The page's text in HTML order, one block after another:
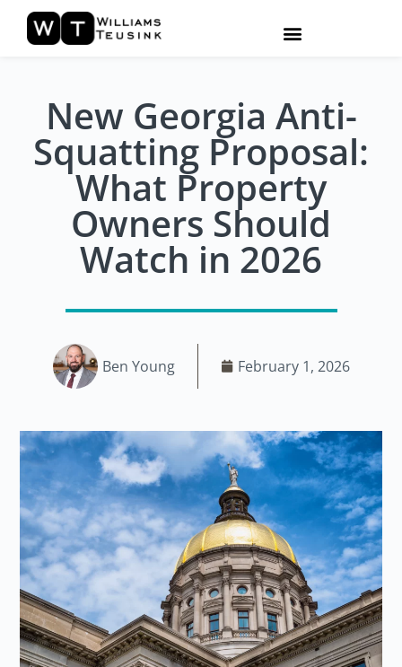
New Georgia Anti-
Squatting Proposal:
What Property
Owners Should
Watch in 2026
Ben Young February 1, 2026